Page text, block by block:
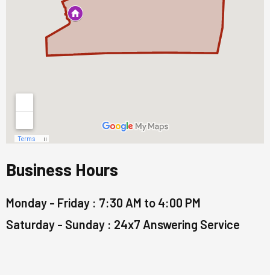
Business Hours
Monday - Friday : 7:30 AM to 4:00 PM
Saturday - Sunday : 24x7 Answering Service